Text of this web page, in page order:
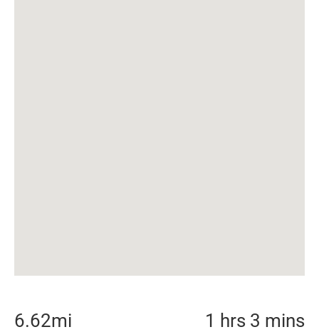
6.62mi 1 hrs 3 mins